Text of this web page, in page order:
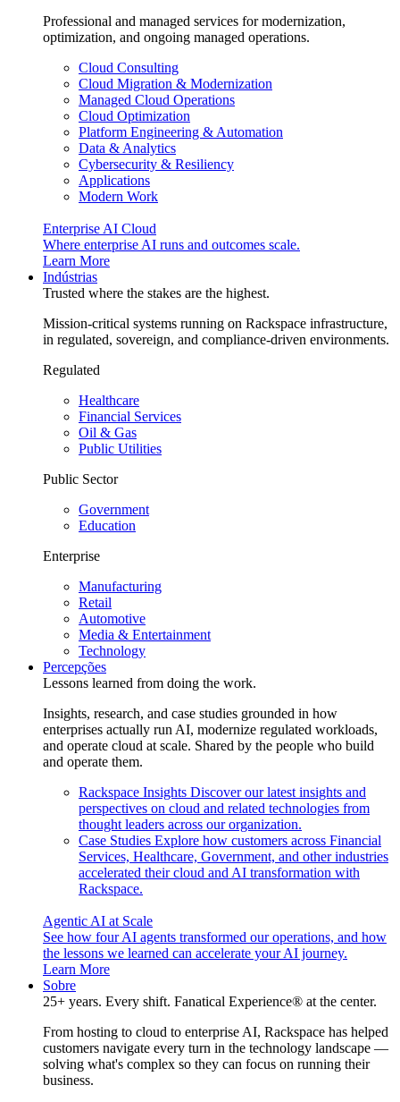
Professional and managed services for modernization,
optimization, and ongoing managed operations.
Cloud Consulting
Cloud Migration & Modernization
Managed Cloud Operations
Cloud Optimization
Platform Engineering & Automation
Data & Analytics
Cybersecurity & Resiliency
Applications
Modern Work
Enterprise AI Cloud
Where enterprise AI runs and outcomes scale.
Learn More
Indústrias
Trusted where the stakes are the highest.
Mission-critical systems running on Rackspace infrastructure,
in regulated, sovereign, and compliance-driven environments.
Regulated
Healthcare
Financial Services
Oil & Gas
Public Utilities
Public Sector
Government
Education
Enterprise
Manufacturing
Retail
Automotive
Media & Entertainment
Technology
Percepções
Lessons learned from doing the work.
Insights, research, and case studies grounded in how
enterprises actually run AI, modernize regulated workloads,
and operate cloud at scale. Shared by the people who build
and operate them.
Rackspace Insights Discover our latest insights and
perspectives on cloud and related technologies from
thought leaders across our organization.
Case Studies Explore how customers across Financial
Services, Healthcare, Government, and other industries
accelerated their cloud and AI transformation with
Rackspace.
Agentic AI at Scale
See how four AI agents transformed our operations, and how
the lessons we learned can accelerate your AI journey.
Learn More
Sobre
25+ years. Every shift. Fanatical Experience® at the center.
From hosting to cloud to enterprise AI, Rackspace has helped
customers navigate every turn in the technology landscape —
solving what's complex so they can focus on running their
business.